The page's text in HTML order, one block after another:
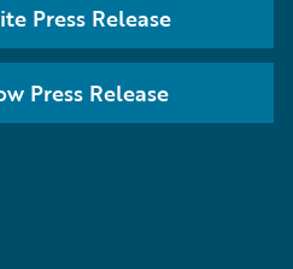
Press Release
Press Release